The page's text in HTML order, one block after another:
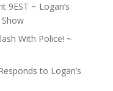
9EST ~ Logan’s
With Police! ~
to Logan’s